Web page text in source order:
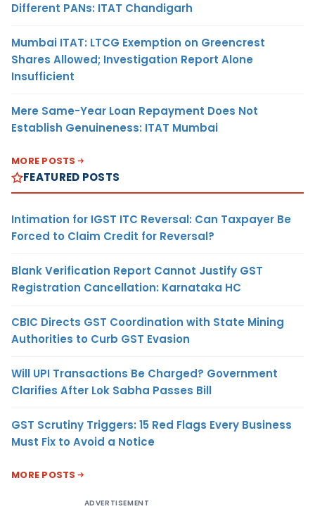
Different PANs: ITAT Chandigarh
Mumbai ITAT: LTCG Exemption on Greencrest
Shares Allowed; Investigation Report Alone
Insufficient
Mere Same-Year Loan Repayment Does Not
Establish Genuineness: ITAT Mumbai
MORE POSTS
FEATURED POSTS
Intimation for IGST ITC Reversal: Can Taxpayer Be
Forced to Claim Credit for Reversal?
Blank Verification Report Cannot Justify GST
Registration Cancellation: Karnataka HC
CBIC Directs GST Coordination with State Mining
Authorities to Curb GST Evasion
Will UPI Transactions Be Charged? Government
Clarifies After Lok Sabha Passes Bill
GST Scrutiny Triggers: 15 Red Flags Every Business
Must Fix to Avoid a Notice
MORE POSTS
ADVERTISEMENT